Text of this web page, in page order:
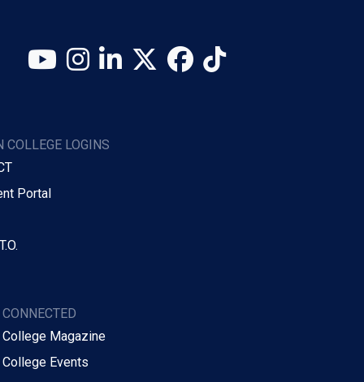
YouTube
Instagram
LinkedInX (Twitter)
Facebook
TikTok
COLLEGE LOGINS
Portal
CONNECTED
College Magazine
College Events